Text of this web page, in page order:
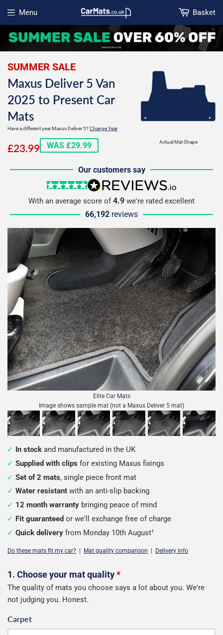
Menu
Open menu
Basket
Actual Mat Shape
SUMMER SALE
Maxus Deliver 5 Van
2025 to Present Car
Mats
Have a different year Maxus Deliver 5?Change Year
£23.99£23.99
WAS £29.99
Our customers say
5 stars
reviews.io
With an average score of4.9 we're rated excellent
66,192 reviews
Elite Car Mats
Image shows sample mat (not a Maxus Deliver 5 mat)
In stock and manufactured in the UK
Supplied with clips for existing Maxus fixings
Set of 2 mats, single piece front mat
Water resistant with an anti-slip backing
12 month warranty bringing peace of mind
Fit guaranteed or we'll exchange free of charge
Quick delivery from Monday 10th August†
Do these mats fit my car? | Mat quality comparison | Delivery info
Configure
your
mats
1. Choose your mat quality*
The quality of mats you choose says a lot about you. We're
not judging you. Honest.
Carpet